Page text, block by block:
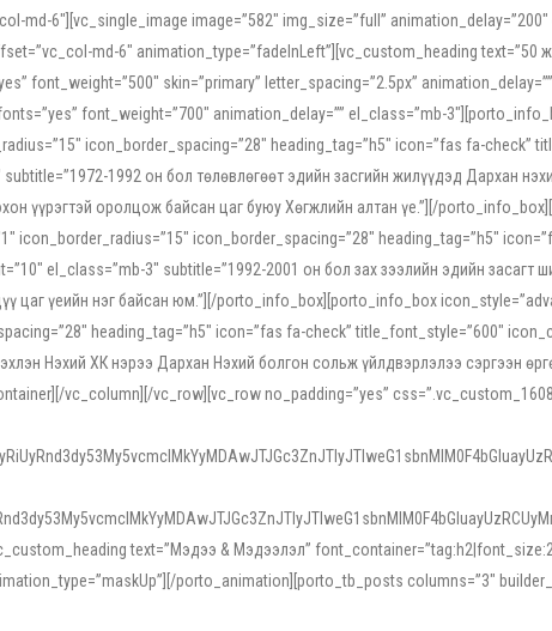
6″][vc_single_image image=”582″ img_size=”full”
md-6″ animation_type=”fadeInLeft”][vc_custom_heading text=”50
skin=”primary” letter_spacing=”2.5px”
font_weight=”700″ animation_delay=”” el_class=”mb-
icon_border_spacing=”28″ heading_tag=”h5″ icon=”fas fa-check”
1992 он бол төлөвлөгөөт эдийн засгийн жилүүдэд Дархан
үүрэгтэй оролцож байсан цаг буюу Хөгжлийн алтан үе.”][/
icon_border_spacing=”28″ heading_tag=”h5″
el_class=”mb-3″ subtitle=”1992-2001 он бол зах зээлийн эдийн засагт
цаг үеийн нэг байсан юм.”][/porto_info_box][porto_info_box
heading_tag=”h5″ icon=”fas fa-check” title_font_style=”600″
Нэхий ХК нэрээ Дархан Нэхий болгон сольж үйлдвэрлэлээ сэргээн
vc_column][/vc_row][vc_row no_padding=”yes”
text=”Мэдээ & Мэдээлэл”
porto_animation][porto_tb_posts columns=”3″